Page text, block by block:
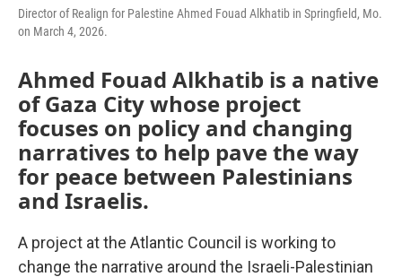
Director of Realign for Palestine Ahmed Fouad Alkhatib in Springfield, Mo.
on March 4, 2026.
Ahmed Fouad Alkhatib is a native
of Gaza City whose project
focuses on policy and changing
narratives to help pave the way
for peace between Palestinians
and Israelis.
A project at the Atlantic Council is working to
change the narrative around the Israeli-Palestinian